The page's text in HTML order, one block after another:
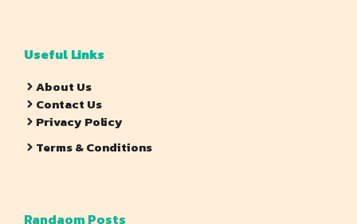
Useful Links
About Us
Contact Us
Privacy Policy
Terms & Conditions
Randaom Posts